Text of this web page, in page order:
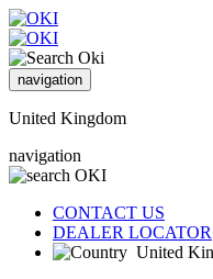
navigation
United Kingdom
navigation
CONTACT US
DEALER LOCATOR
United